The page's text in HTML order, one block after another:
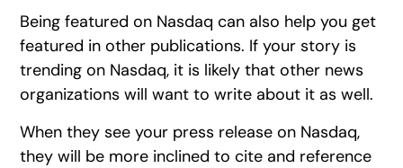
Being featured on Nasdaq can also help you get
featured in other publications. If your story is
trending on Nasdaq, it is likely that other news
organizations will want to write about it as well.
When they see your press release on Nasdaq,
they will be more inclined to cite and reference